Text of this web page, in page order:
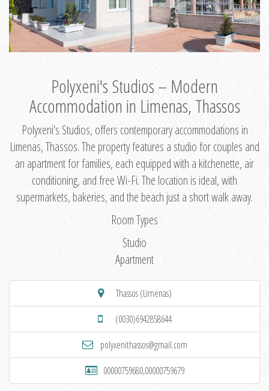
Polyxeni's Studios – Modern
Accommodation in Limenas, Thassos
Polyxeni's Studios, offers contemporary accommodations in
Limenas, Thassos. The property features a studio for couples and
an apartment for families, each equipped with a kitchenette, air
conditioning, and free Wi-Fi. The location is ideal, with
supermarkets, bakeries, and the beach just a short walk away.
Room Types
Studio
Apartment
Thassos (Limenas)
(0030)6942858644
polyxenithassos@gmail.com
00000759680,00000759679